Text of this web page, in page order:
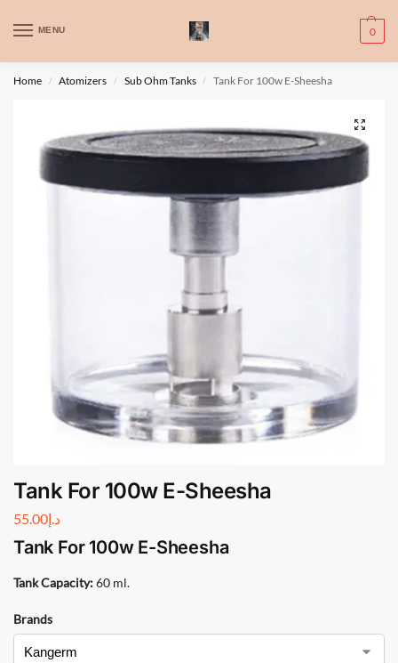
MENU 0
WARNING: This product contains nic. Nic is an addictive chemical. Only
for adults, MINORS are prohibited from buying e-cig.
تحذير: يحتوي هذا المنتج على النيكوتين. النيكوتين مادة كيميائية تسبب الادمان.
Home / Atomizers / Sub Ohm Tanks / Tank For 100w E-Sheesha
Tank For 100w E-Sheesha
د.إ55.00
Tank For 100w E-Sheesha
Tank Capacity:60 ml.
Brands